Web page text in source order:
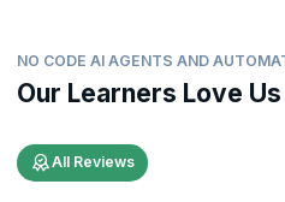
NO CODE AI AGENTS AND
Our Learners Love Us
All Reviews